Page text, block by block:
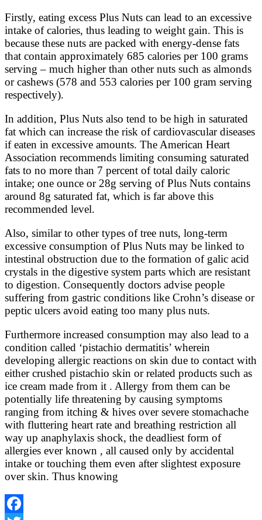
Firstly, eating excess Plus Nuts can lead to an excessive
intake of calories, thus leading to weight gain. This is
because these nuts are packed with energy-dense fats
that contain approximately 685 calories per 100 grams
serving – much higher than other nuts such as almonds
or cashews (578 and 553 calories per 100 gram serving
respectively).
In addition, Plus Nuts also tend to be high in saturated
fat which can increase the risk of cardiovascular diseases
if eaten in excessive amounts. The American Heart
Association recommends limiting consuming saturated
fats to no more than 7 percent of total daily caloric
intake; one ounce or 28g serving of Plus Nuts contains
around 8g saturated fat, which is far above this
recommended level.
Also, similar to other types of tree nuts, long-term
excessive consumption of Plus Nuts may be linked to
intestinal obstruction due to the formation of galic acid
crystals in the digestive system parts which are resistant
to digestion. Consequently doctors advise people
suffering from gastric conditions like Crohn’s disease or
peptic ulcers avoid eating too many plus nuts.
Furthermore increased consumption may also lead to a
condition called ‘pistachio dermatitis’ wherein
developing allergic reactions on skin due to contact with
either crushed pistachio skin or related products such as
ice cream made from it . Allergy from them can be
potentially life threatening by causing symptoms
ranging from itching & hives over severe stomachache
with fluttering heart rate and breathing restriction all
way up anaphylaxis shock, the deadliest form of
allergies ever known , all caused only by accidental
intake or touching them even after slightest exposure
over skin. Thus knowing